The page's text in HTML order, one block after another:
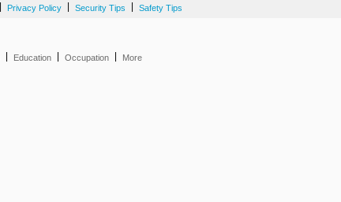
Privacy Policy Security Tips Safety Tips
Education Occupation More